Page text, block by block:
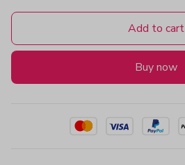
Add to cart
Buy now